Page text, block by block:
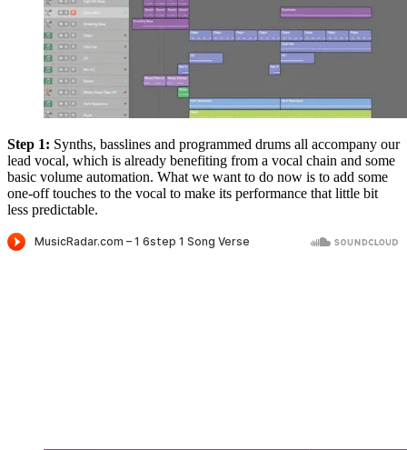
Step 1: Synths, basslines and programmed drums all accompany our
lead vocal, which is already benefiting from a vocal chain and some
basic volume automation. What we want to do now is to add some
one-off touches to the vocal to make its performance that little bit
less predictable.